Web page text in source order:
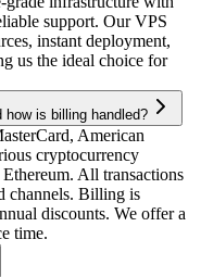
support. Our VPS
instant deployment,
us the ideal choice for
is billing handled?
American
cryptocurrency
All transactions
channels. Billing is
discounts. We offer a
time.